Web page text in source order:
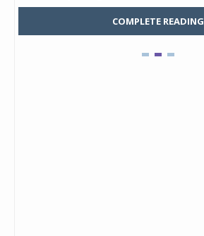
COMPLETE READING